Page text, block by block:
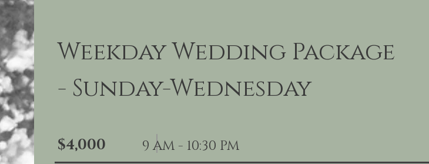
Weekday Wedding Package
- Sunday-Wednesday
$4,000 9 AM - 10:30 PM